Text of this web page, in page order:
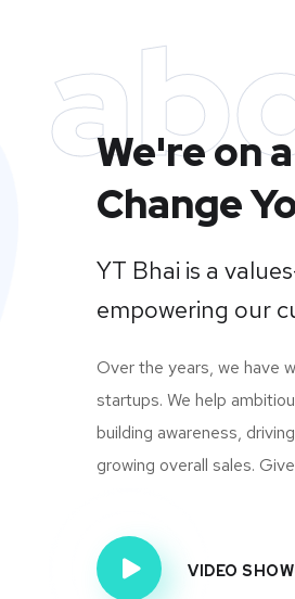
We're on
Change
YT Bhai is a
empowering our
Over the years, we have
startups. We help
building awareness,
growing overall sales.
VIDEO